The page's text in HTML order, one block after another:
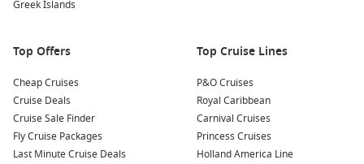
from fried plantains!
Nearby Harbours You Might Visit
When sailing to Amber Cove, you might also dock at these
delightful ports:
Greek Islands
Top Offers
Cheap Cruises
Cruise Deals
Cruise Sale Finder
Fly Cruise Packages
Last Minute Cruise Deals
Top Cruise Lines
P&O Cruises
Royal Caribbean
Carnival Cruises
Princess Cruises
Holland America Line